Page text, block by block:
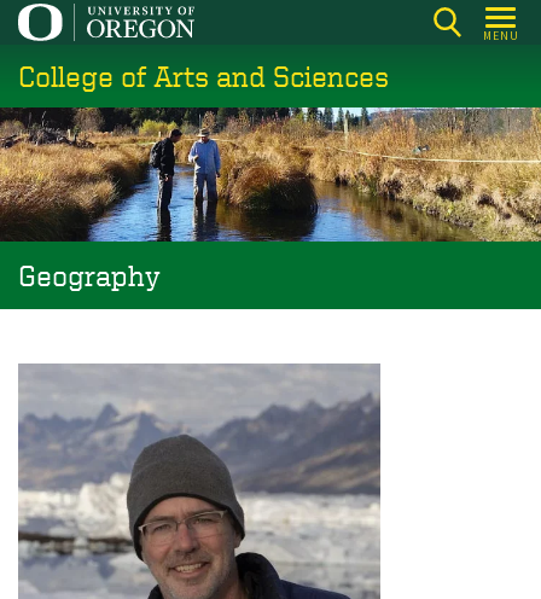
Skip
main
content
MENU
College of Arts and Sciences
Geography